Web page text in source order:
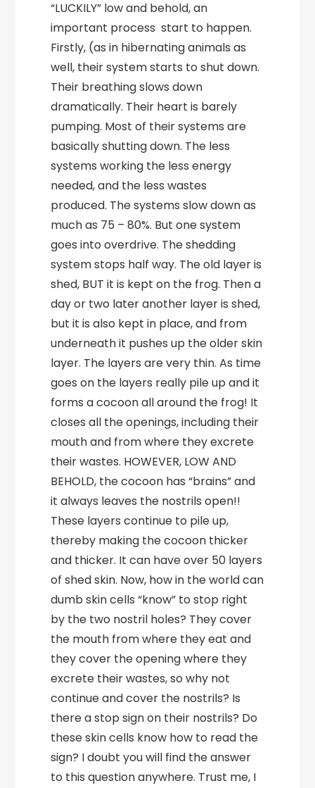
“LUCKILY” low and behold, an
important process start to happen.
Firstly, (as in hibernating animals as
well, their system starts to shut down.
Their breathing slows down
dramatically. Their heart is barely
pumping. Most of their systems are
basically shutting down. The less
systems working the less energy
needed, and the less wastes
produced. The systems slow down as
much as 75 – 80%. But one system
goes into overdrive. The shedding
system stops half way. The old layer is
shed, BUT it is kept on the frog. Then a
day or two later another layer is shed,
but it is also kept in place, and from
underneath it pushes up the older skin
layer. The layers are very thin. As time
goes on the layers really pile up and it
forms a cocoon all around the frog! It
closes all the openings, including their
mouth and from where they excrete
their wastes. HOWEVER, LOW AND
BEHOLD, the cocoon has “brains” and
it always leaves the nostrils open!!
These layers continue to pile up,
thereby making the cocoon thicker
and thicker. It can have over 50 layers
of shed skin. Now, how in the world can
dumb skin cells “know” to stop right
by the two nostril holes? They cover
the mouth from where they eat and
they cover the opening where they
excrete their wastes, so why not
continue and cover the nostrils? Is
there a stop sign on their nostrils? Do
these skin cells know how to read the
sign? I doubt you will find the answer
to this question anywhere. Trust me, I